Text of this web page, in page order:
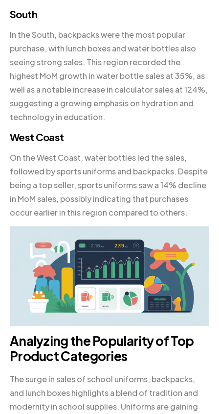
South
In the South, backpacks were the most popular
purchase, with lunch boxes and water bottles also
seeing strong sales. This region recorded the
highest MoM growth in water bottle sales at 35%, as
well as a notable increase in calculator sales at 124%,
suggesting a growing emphasis on hydration and
technology in education.
West Coast
On the West Coast, water bottles led the sales,
followed by sports uniforms and backpacks. Despite
being a top seller, sports uniforms saw a 14% decline
in MoM sales, possibly indicating that purchases
occur earlier in this region compared to others.
Analyzing the Popularity of Top
Product Categories
The surge in sales of school uniforms, backpacks,
and lunch boxes highlights a blend of tradition and
modernity in school supplies. Uniforms are gaining